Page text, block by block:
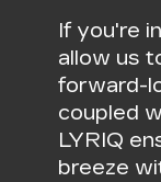
If you're
allow us
forward-
coupled
LYRIQ
breeze